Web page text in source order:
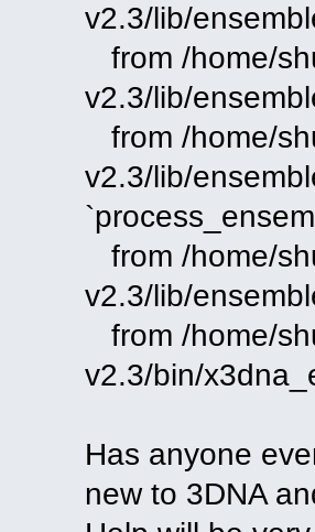
v2.3/lib/
from /home/
v2.3/lib/
from /home/
v2.3/lib/
from /home/
v2.3/lib/
from /home/
v2.3/bin/
Has anyone
new to 3DNA